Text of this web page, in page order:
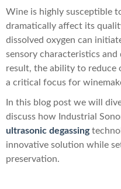
Wine is highly susceptible
dramatically affect its
dissolved oxygen can
sensory characteristics and
result, the ability to reduce
a critical focus for
In this blog post we will
discuss how Industrial
ultrasonic degassing
innovative solution while
preservation.